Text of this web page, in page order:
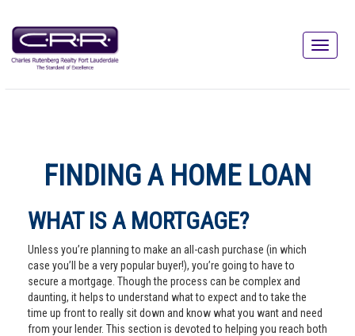
FINDING A HOME LOAN
WHAT IS A MORTGAGE?
Unless you’re planning to make an all-cash purchase (in which
case you’ll be a very popular buyer!), you’re going to have to
secure a mortgage. Though the process can be complex and
daunting, it helps to understand what to expect and to take the
time up front to really sit down and know what you want and need
from your lender. This section is devoted to helping you reach both